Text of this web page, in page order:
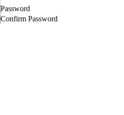
Password
Confirm Password